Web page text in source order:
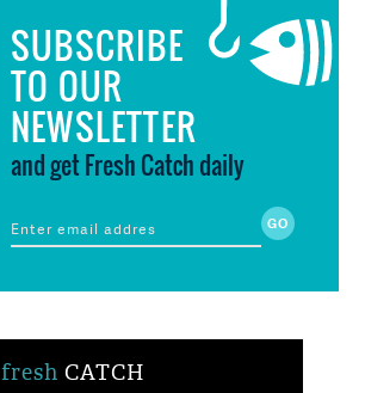
SUBSCRIBE
TO OUR
NEWSLETTER
and get Fresh Catch daily
fresh CATCH